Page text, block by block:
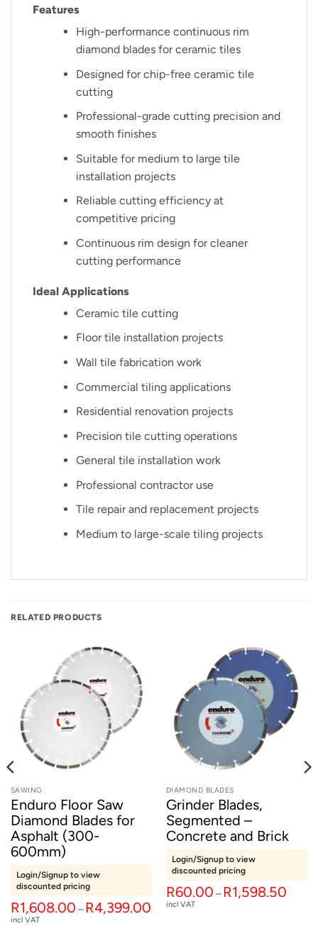
Features
High-performance continuous rim
diamond blades for ceramic tiles
Designed for chip-free ceramic tile
cutting
Professional-grade cutting precision and
smooth finishes
Suitable for medium to large tile
installation projects
Reliable cutting efficiency at
competitive pricing
Continuous rim design for cleaner
cutting performance
Ideal Applications
Ceramic tile cutting
Floor tile installation projects
Wall tile fabrication work
Commercial tiling applications
Residential renovation projects
Precision tile cutting operations
General tile installation work
Professional contractor use
Tile repair and replacement projects
Medium to large-scale tiling projects
RELATED PRODUCTS
SAWING
Enduro Floor Saw
Diamond Blades for
Asphalt (300-
600mm)
Login/Signup to view
discounted pricing
R1,608.00 – R4,399.00Price
range:
incl VAT
DIAMOND BLADES
Grinder Blades,
Segmented –
Concrete and Brick
Login/Signup to view
discounted pricing
R60.00 – R1,598.50Price
range:
incl VAT